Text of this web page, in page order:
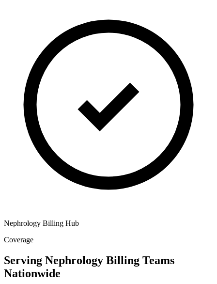
Nephrology Billing Hub
Coverage
Serving Nephrology Billing Teams
Nationwide